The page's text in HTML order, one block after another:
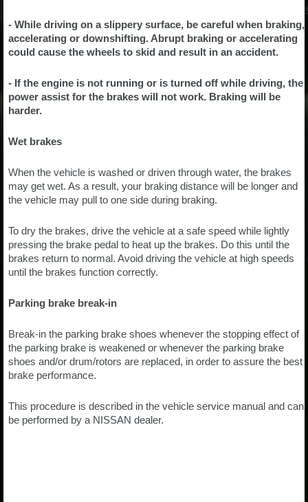
- While driving on a slippery surface, be careful when braking,
accelerating or downshifting. Abrupt braking or accelerating
could cause the wheels to skid and result in an accident.
- If the engine is not running or is turned off while driving, the
power assist for the brakes will not work. Braking will be
harder.
Wet brakes
When the vehicle is washed or driven through water, the brakes
may get wet. As a result, your braking distance will be longer and
the vehicle may pull to one side during braking.
To dry the brakes, drive the vehicle at a safe speed while lightly
pressing the brake pedal to heat up the brakes. Do this until the
brakes return to normal. Avoid driving the vehicle at high speeds
until the brakes function correctly.
Parking brake break-in
Break-in the parking brake shoes whenever the stopping effect of
the parking brake is weakened or whenever the parking brake
shoes and/or drum/rotors are replaced, in order to assure the best
brake performance.
This procedure is described in the vehicle service manual and can
be performed by a NISSAN dealer.